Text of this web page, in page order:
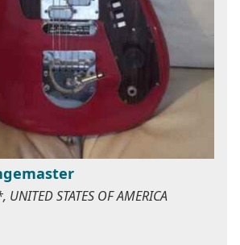
STATES OF AMERICA